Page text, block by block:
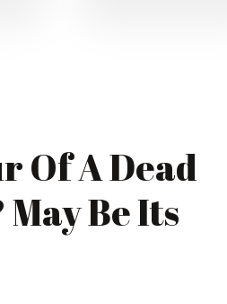
Of A Dead
Be Its